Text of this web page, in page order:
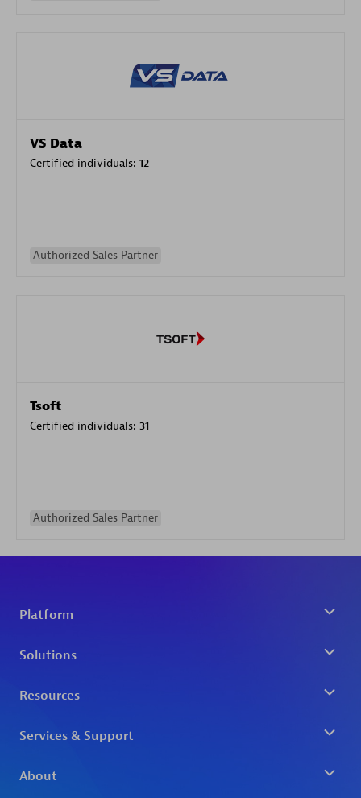
VS Data
Certified individuals: 12
Authorized Sales Partner
Tsoft
Certified individuals: 31
Authorized Sales Partner